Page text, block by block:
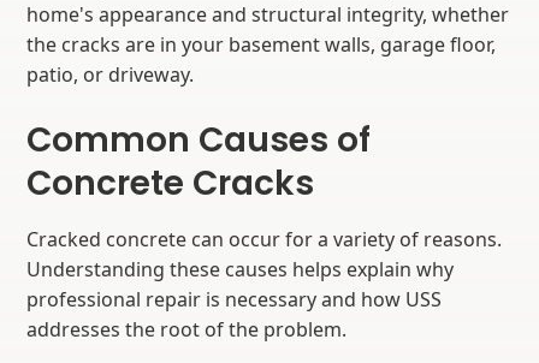
home's appearance and structural integrity, whether
the cracks are in your basement walls, garage floor,
patio, or driveway.
Common Causes of
Concrete Cracks
Cracked concrete can occur for a variety of reasons.
Understanding these causes helps explain why
professional repair is necessary and how USS
addresses the root of the problem.